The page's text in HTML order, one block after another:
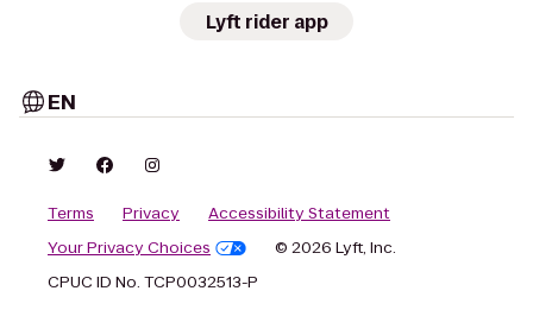
Lyft rider app
EN
Terms Privacy
Accessibility Statement
Your Privacy Choices
© 2026 Lyft, Inc.
CPUC ID No. TCP0032513-P